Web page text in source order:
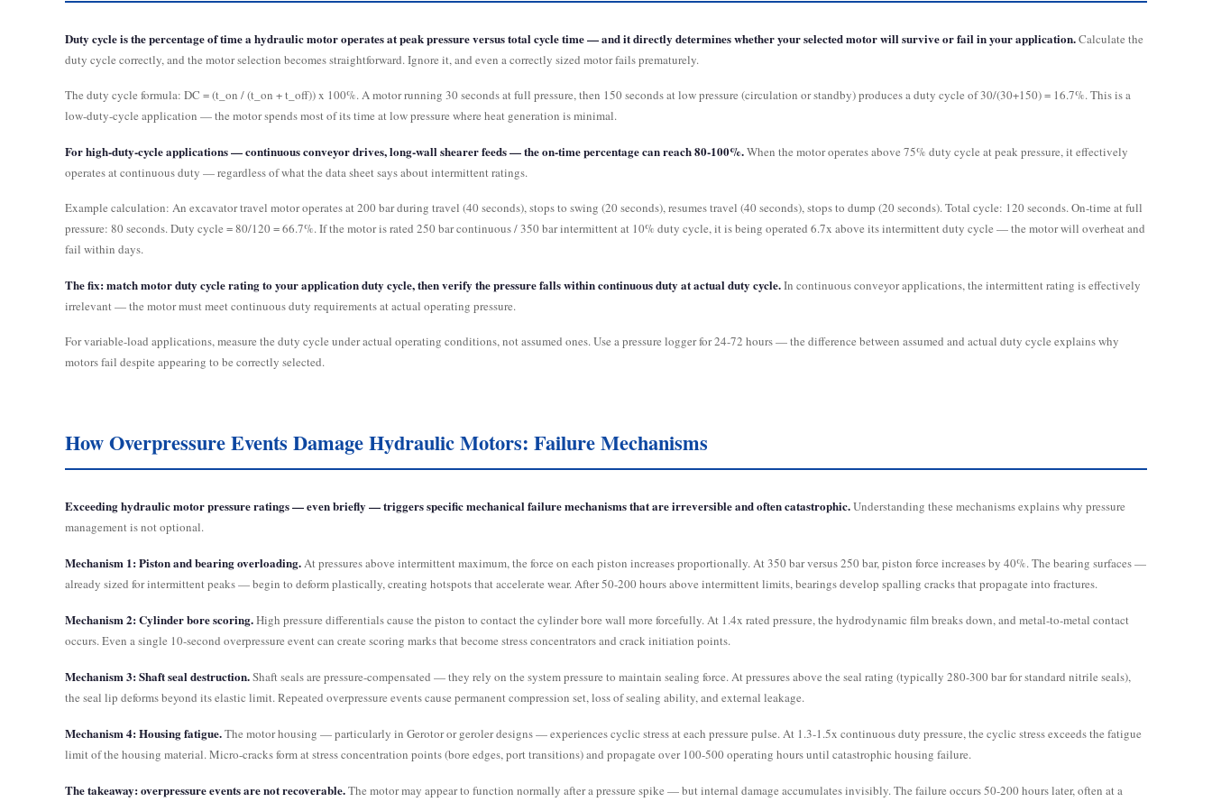
Duty cycle is the percentage of time a hydraulic motor operates at peak pressure versus total cycle time — and it directly determines whether your selected motor will survive or fail in your application.Calculate the
duty cycle correctly, and the motor selection becomes straightforward. Ignore it, and even a correctly sized motor fails prematurely.
The duty cycle formula: DC = (t_on / (t_on + t_off)) x 100%. A motor running 30 seconds at full pressure, then 150 seconds at low pressure (circulation or standby) produces a duty cycle of 30/(30+150) = 16.7%. This is a
low-duty-cycle application — the motor spends most of its time at low pressure where heat generation is minimal.
For high-duty-cycle applications — continuous conveyor drives, long-wall shearer feeds — the on-time percentage can reach 80-100%.When the motor operates above 75% duty cycle at peak pressure, it effectively
operates at continuous duty — regardless of what the data sheet says about intermittent ratings.
Example calculation: An excavator travel motor operates at 200 bar during travel (40 seconds), stops to swing (20 seconds), resumes travel (40 seconds), stops to dump (20 seconds). Total cycle: 120 seconds. On-time at full
pressure: 80 seconds. Duty cycle = 80/120 = 66.7%. If the motor is rated 250 bar continuous / 350 bar intermittent at 10% duty cycle, it is being operated 6.7x above its intermittent duty cycle — the motor will overheat and
fail within days.
The fix: match motor duty cycle rating to your application duty cycle, then verify the pressure falls within continuous duty at actual duty cycle.In continuous conveyor applications, the intermittent rating is effectively
irrelevant — the motor must meet continuous duty requirements at actual operating pressure.
For variable-load applications, measure the duty cycle under actual operating conditions, not assumed ones. Use a pressure logger for 24-72 hours — the difference between assumed and actual duty cycle explains why
motors fail despite appearing to be correctly selected.
How Overpressure Events Damage Hydraulic Motors: Failure Mechanisms
Exceeding hydraulic motor pressure ratings — even briefly — triggers specific mechanical failure mechanisms that are irreversible and often catastrophic.Understanding these mechanisms explains why pressure
management is not optional.
Mechanism 1: Piston and bearing overloading.At pressures above intermittent maximum, the force on each piston increases proportionally. At 350 bar versus 250 bar, piston force increases by 40%. The bearing surfaces —
already sized for intermittent peaks — begin to deform plastically, creating hotspots that accelerate wear. After 50-200 hours above intermittent limits, bearings develop spalling cracks that propagate into fractures.
Mechanism 2: Cylinder bore scoring.High pressure differentials cause the piston to contact the cylinder bore wall more forcefully. At 1.4x rated pressure, the hydrodynamic film breaks down, and metal-to-metal contact
occurs. Even a single 10-second overpressure event can create scoring marks that become stress concentrators and crack initiation points.
Mechanism 3: Shaft seal destruction.Shaft seals are pressure-compensated — they rely on the system pressure to maintain sealing force. At pressures above the seal rating (typically 280-300 bar for standard nitrile seals),
the seal lip deforms beyond its elastic limit. Repeated overpressure events cause permanent compression set, loss of sealing ability, and external leakage.
Mechanism 4: Housing fatigue.The motor housing — particularly in Gerotor or geroler designs — experiences cyclic stress at each pressure pulse. At 1.3-1.5x continuous duty pressure, the cyclic stress exceeds the fatigue
limit of the housing material. Micro-cracks form at stress concentration points (bore edges, port transitions) and propagate over 100-500 operating hours until catastrophic housing failure.
The takeaway: overpressure events are not recoverable.The motor may appear to function normally after a pressure spike — but internal damage accumulates invisibly. The failure occurs 50-200 hours later, often at a